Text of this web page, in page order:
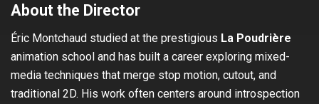
About the Director
Éric Montchaud studied at the prestigious La Poudrière
animation school and has built a career exploring mixed-
media techniques that merge stop motion, cutout, and
traditional 2D. His work often centers around introspection